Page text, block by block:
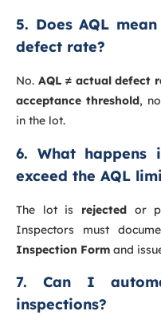
5. Does AQL
defect rate?
No. AQL ≠ actual defect
acceptance threshold,
in the lot.
6. What happens
exceed the AQL
The lot is rejectedor
Inspectors must
Inspection Form and
7. Can I
inspections?